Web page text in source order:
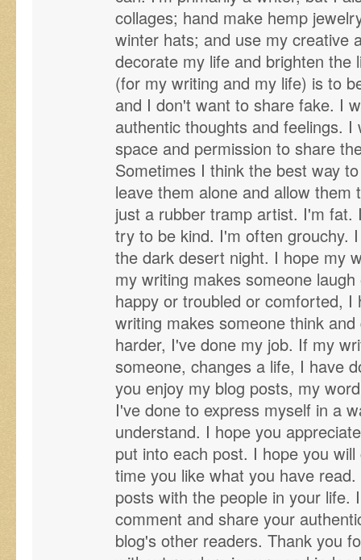
collages; hand make hemp
winter hats; and use my creative
decorate my life and brighten the
(for my writing and my life) is to
and I don't want to share fake. I
authentic thoughts and feelings.
space and permission to share
Sometimes I think the best way
leave them alone and allow
just a rubber tramp artist. I'm fat.
try to be kind. I'm often grouchy.
the dark desert night. I hope my
my writing makes someone
happy or troubled or comforted,
writing makes someone think
harder, I've done my job. If my
someone, changes a life, I have
you enjoy my blog posts, my
I've done to express myself in a
understand. I hope you
put into each post. I hope you
time you like what you have
posts with the people in your life.
comment and share your
blog's other readers. Thank you